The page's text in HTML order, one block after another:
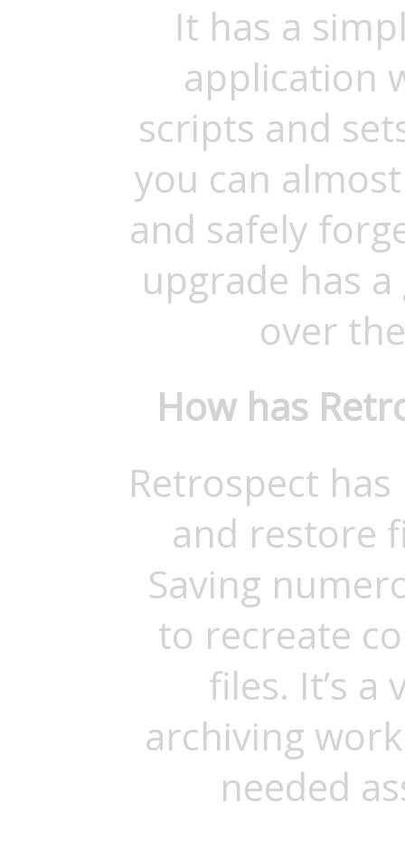
It has a
application
scripts and
you can
and safely
upgrade has
over
How has
Retrospect
and restore
Saving
to recreate
files. It’s
archiving
needed